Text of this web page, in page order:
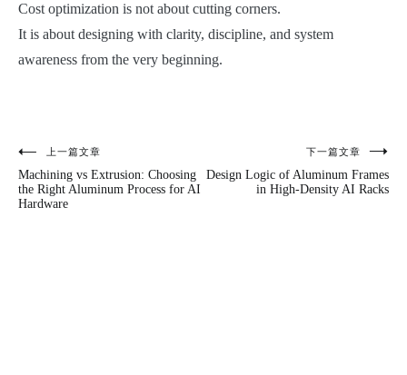
Cost optimization is not about cutting corners.
It is about designing with clarity, discipline, and system
awareness from the very beginning.
文
章
上一篇文章
Machining vs Extrusion: Choosing
the Right Aluminum Process for AI
Hardware
下一篇文章
Design Logic of Aluminum Frames
in High-Density AI Racks